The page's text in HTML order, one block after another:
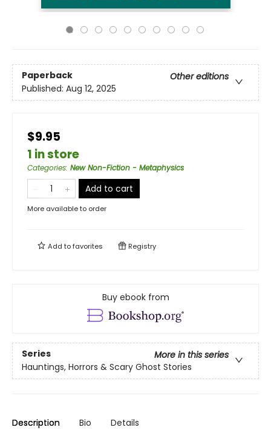
Paperback
Other editions
Published: Aug 12, 2025
$9.95
1 in store
Categories: New Non-Fiction - Metaphysics
Add to cart
More available to order
Add tofavorites Registry
Buy ebook from
Series
More in this series
Hauntings, Horrors & Scary Ghost Stories
Description Bio Details